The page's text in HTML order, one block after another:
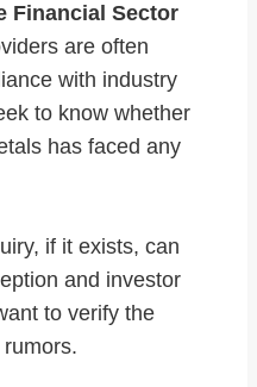
Financial Sector
are often
with industry
to know whether
has faced any
if it exists, can
and investor
to verify the